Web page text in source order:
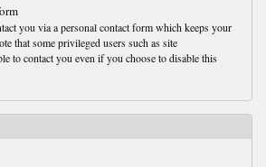
you via a personal contact form which keeps your
that some privileged users such as site
to contact you even if you choose to disable this